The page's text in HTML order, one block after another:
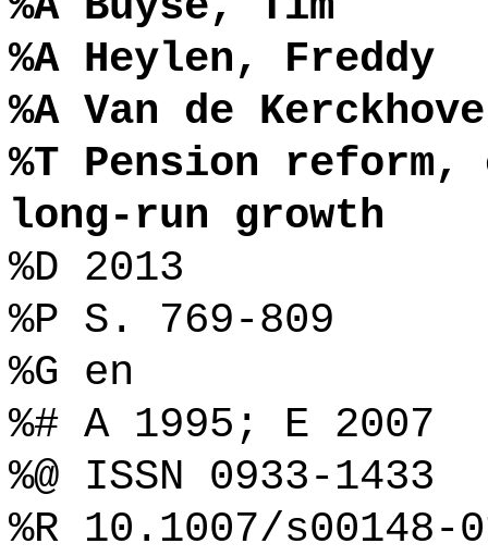
%A Heylen, Freddy
%A Van de
%T Pension reform,
long-run growth
%D 2013
%P S. 769-809
%G en
%# A 1995; E 2007
%@ ISSN 0933-1433
%R 10.1007/s00148-